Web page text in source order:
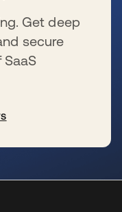
Get deep
secure